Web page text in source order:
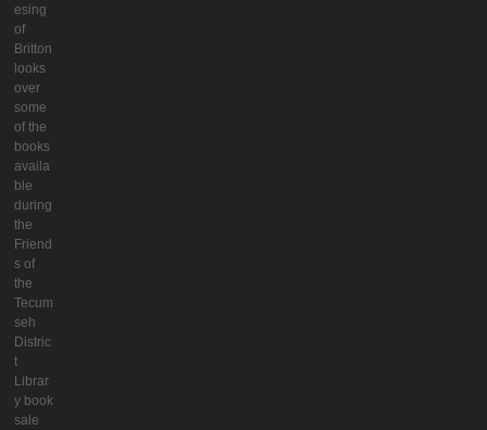
esing
of
Britton
looks
over
some
of the
books
availa
ble
during
the
Friend
s of
the
Tecum
seh
Distric
t
Librar
y book
sale